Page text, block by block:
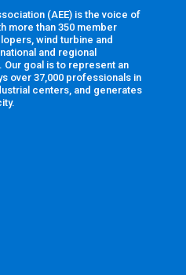
(AEE) is the voice of
more than 350 member
wind turbine and
and regional
goal is to represent an
over 37,000 professionals in
centers, and generates